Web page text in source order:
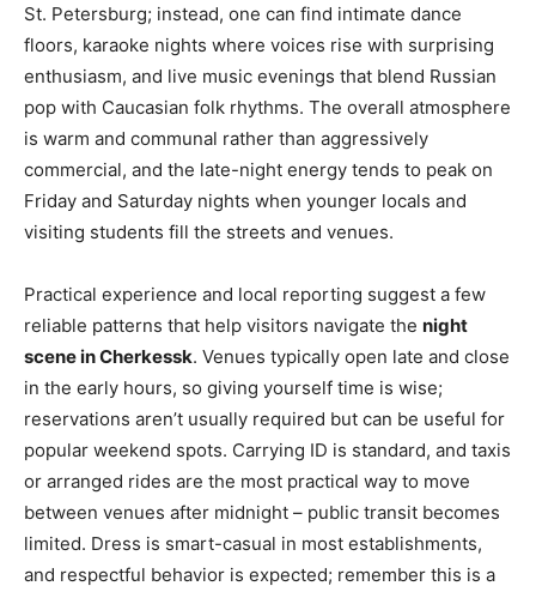
St. Petersburg; instead, one can find intimate dance
floors, karaoke nights where voices rise with surprising
enthusiasm, and live music evenings that blend Russian
pop with Caucasian folk rhythms. The overall atmosphere
is warm and communal rather than aggressively
commercial, and the late-night energy tends to peak on
Friday and Saturday nights when younger locals and
visiting students fill the streets and venues.
Practical experience and local reporting suggest a few
reliable patterns that help visitors navigate the night
scene in Cherkessk. Venues typically open late and close
in the early hours, so giving yourself time is wise;
reservations aren’t usually required but can be useful for
popular weekend spots. Carrying ID is standard, and taxis
or arranged rides are the most practical way to move
between venues after midnight – public transit becomes
limited. Dress is smart-casual in most establishments,
and respectful behavior is expected; remember this is a